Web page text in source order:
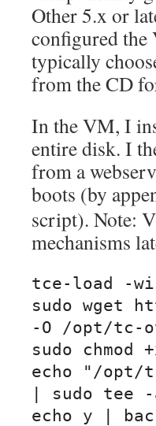
Other 5.x or
configured
typically
from the CD
In the VM, I
entire disk. I
from a
boots (by
script). Note:
mechanisms
tce-load -
sudo wget
-O /opt/tc-
sudo
echo "/opt/
| sudo tee
echo y |